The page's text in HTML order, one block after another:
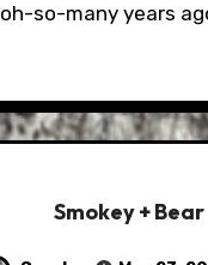
oh-so-many years
Smokey + Bear